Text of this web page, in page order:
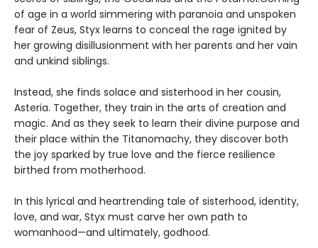
of age in a world simmering with paranoia and unspoken
fear of Zeus, Styx learns to conceal the rage ignited by
her growing disillusionment with her parents and her vain
and unkind siblings.
Instead, she finds solace and sisterhood in her cousin,
Asteria. Together, they train in the arts of creation and
magic. And as they seek to learn their divine purpose and
their place within the Titanomachy, they discover both
the joy sparked by true love and the fierce resilience
birthed from motherhood.
In this lyrical and heartrending tale of sisterhood, identity,
love, and war, Styx must carve her own path to
womanhood—and ultimately, godhood.